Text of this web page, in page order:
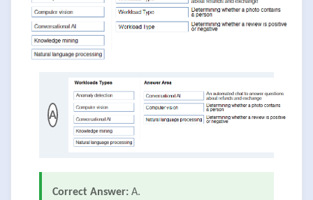
A
Correct Answer: A.